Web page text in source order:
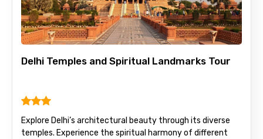
Delhi Temples and Spiritual Landmarks Tour
Explore Delhi’s architectural beauty through its diverse
temples. Experience the spiritual harmony of different